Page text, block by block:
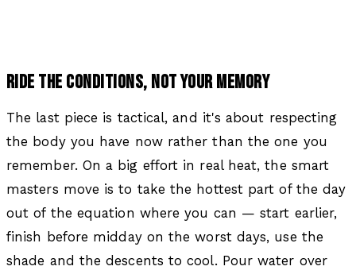
RIDE THE CONDITIONS, NOT YOUR MEMORY
The last piece is tactical, and it's about respecting
the body you have now rather than the one you
remember. On a big effort in real heat, the smart
masters move is to take the hottest part of the day
out of the equation where you can — start earlier,
finish before midday on the worst days, use the
shade and the descents to cool. Pour water over